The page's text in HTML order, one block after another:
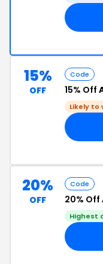
15%
OFF
Code
15% Off
Likely to
20%
OFF
Code
20% Off
Highest